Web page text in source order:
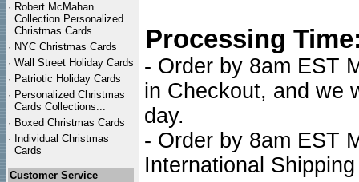
· Robert McMahan
Collection Personalized
Christmas Cards
· NYC Christmas Cards
· Wall Street Holiday Cards
· Patriotic Holiday Cards
· Personalized Christmas
Cards Collections...
· Boxed Christmas Cards
· Individual Christmas
Cards
Customer Service
Processing
- Order by 8am EST
in Checkout, and we
day.
- Order by 8am EST
International